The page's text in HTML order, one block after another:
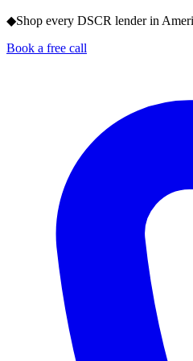
◆Shop every DSCR lender in
Book a free call